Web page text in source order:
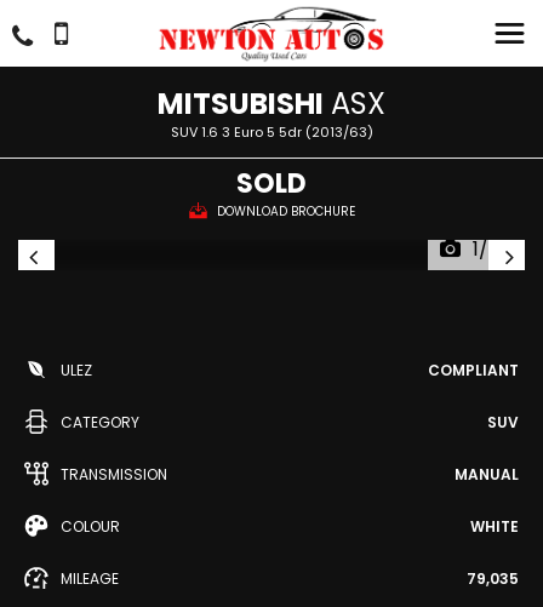
MITSUBISHI ASX
SUV 1.6 3 Euro 5 5dr (2013/63)
SOLD
DOWNLOAD BROCHURE
1/55
ULEZ COMPLIANT
CATEGORY SUV
TRANSMISSION MANUAL
COLOUR WHITE
MILEAGE 79,035